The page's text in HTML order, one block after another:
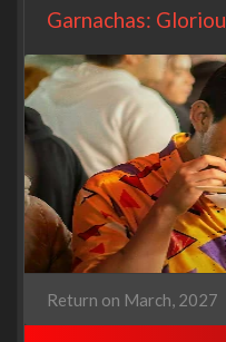
Garnachas:
Return on March, 2027